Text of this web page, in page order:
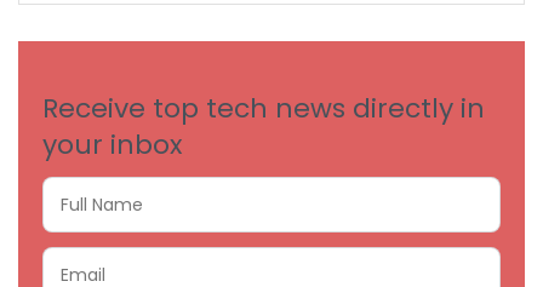
Receive top tech news directly in
your inbox